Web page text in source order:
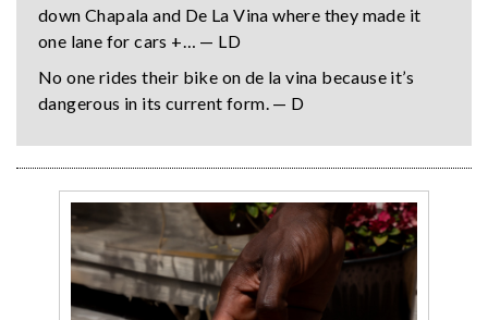
down Chapala and De La Vina where they made it
one lane for cars +… — LD
No one rides their bike on de la vina because it’s
dangerous in its current form. — D